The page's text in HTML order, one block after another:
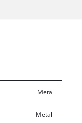
be easily mounted
Metal
Metall